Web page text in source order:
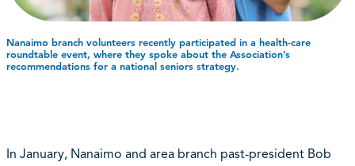
Nanaimo branch volunteers recently participated in a health-care
roundtable event, where they spoke about the Association’s
recommendations for a national seniors strategy.
In January, Nanaimo and area branch past-president Bob